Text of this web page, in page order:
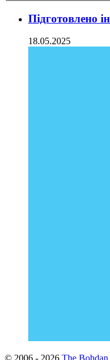
Підготовлено
18.05.2025